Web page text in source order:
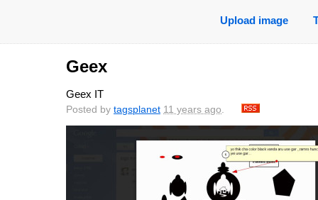
Upload image
Geex
Geex IT
Posted by tagsplanet 11 years ago.